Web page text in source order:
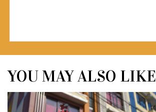
YOU MAY ALSO LIKE